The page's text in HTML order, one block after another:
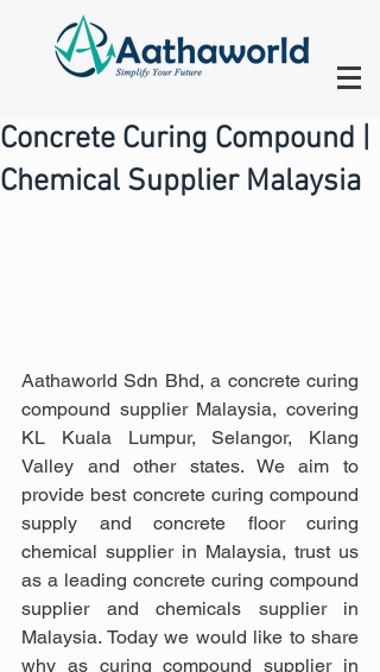
Concrete Curing Compound |
Chemical Supplier Malaysia
Aathaworld Sdn Bhd, a concrete curing
compound supplier Malaysia, covering
KL Kuala Lumpur, Selangor, Klang
Valley and other states. We aim to
provide best concrete curing compound
supply and concrete floor curing
chemical supplier in Malaysia, trust us
as a leading concrete curing compound
supplier and chemicals supplier in
Malaysia. Today we would like to share
why as curing compound supplier in